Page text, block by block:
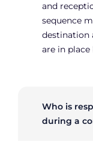
and
sequence
destination
are in
Who is
during a